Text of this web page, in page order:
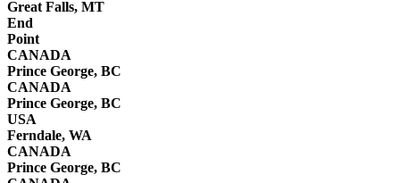
Great Falls, MT
End
Point
CANADA
Prince George, BC
CANADA
Prince George, BC
USA
Ferndale, WA
CANADA
Prince George, BC